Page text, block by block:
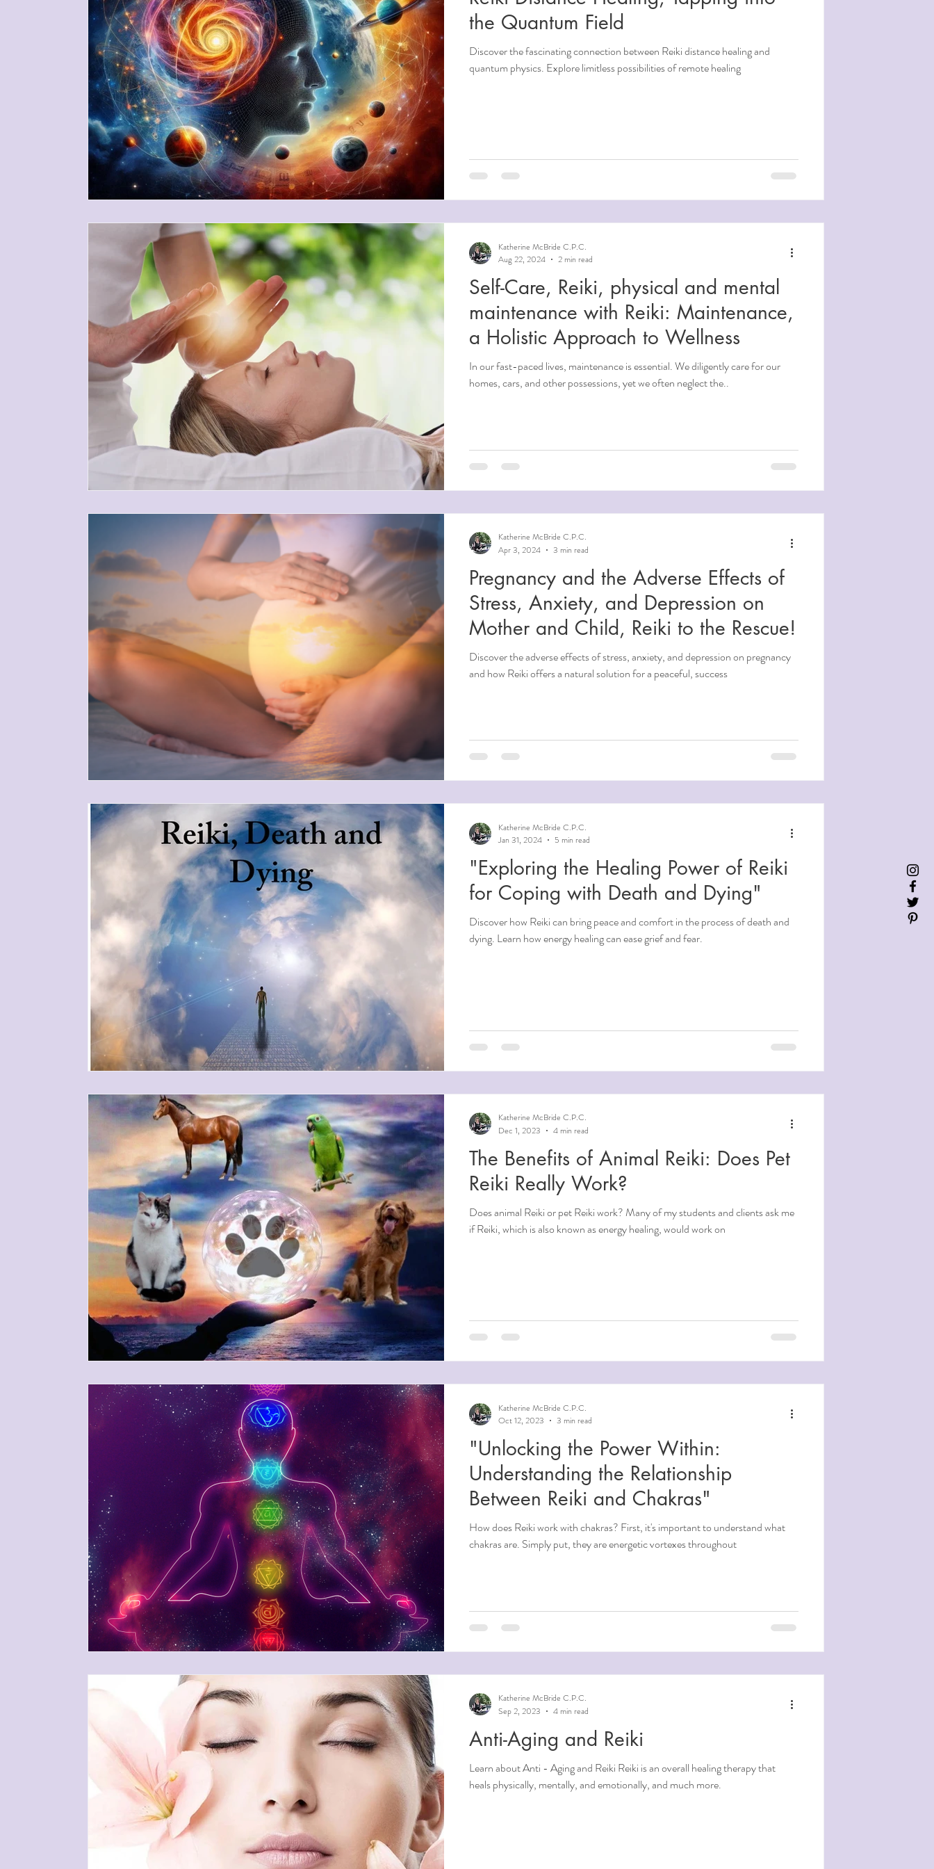
the Quantum Field
Discover the fascinating connection between Reiki distance healing and
quantum physics. Explore limitless possibilities of remote healing
Self-Care, Reiki, physical and mental
maintenance with Reiki: Maintenance,
a Holistic Approach to Wellness
In our fast-paced lives, maintenance is essential. We diligently care for our
homes, cars, and other possessions, yet we often neglect the..
Katherine McBride C.P.C.
Aug 22, 2024
2 min read
Pregnancy and the Adverse Effects of
Stress, Anxiety, and Depression on
Mother and Child, Reiki to the Rescue!
Discover the adverse effects of stress, anxiety, and depression on pregnancy
and how Reiki offers a natural solution for a peaceful, success
Katherine McBride C.P.C.
Apr 3, 2024
3 min read
"Exploring the Healing Power of Reiki
for Coping with Death and Dying"
Discover how Reiki can bring peace and comfort in the process of death and
dying. Learn how energy healing can ease grief and fear.
Katherine McBride C.P.C.
Jan 31, 2024
5 min read
The Benefits of Animal Reiki: Does Pet
Reiki Really Work?
Does animal Reiki or pet Reiki work? Many of my students and clients ask me
if Reiki, which is also known as energy healing, would work on
Katherine McBride C.P.C.
Dec 1, 2023
4 min read
"Unlocking the Power Within:
Understanding the Relationship
Between Reiki and Chakras"
How does Reiki work with chakras? First, it's important to understand what
chakras are. Simply put, they are energetic vortexes throughout
Katherine McBride C.P.C.
Oct 12, 2023
3 min read
Anti-Aging and Reiki
Learn about Anti - Aging and Reiki Reiki is an overall healing therapy that
heals physically, mentally, and emotionally, and much more.
Katherine McBride C.P.C.
Sep 2, 2023
4 min read